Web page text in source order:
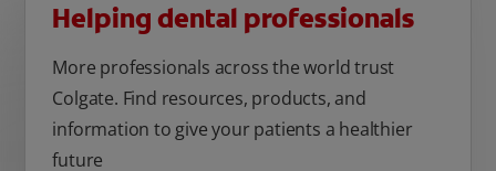
Helping dental professionals
More professionals across the world trust
Colgate. Find resources, products, and
information to give your patients a healthier
future